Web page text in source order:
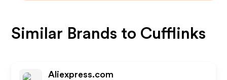
Similar Brands to Cufflinks
Aliexpress.com